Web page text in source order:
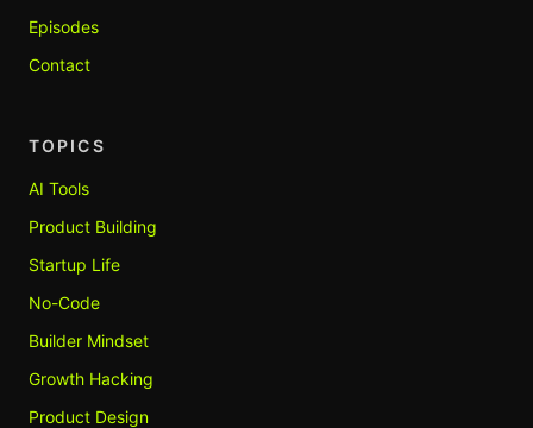
Episodes
Contact
TOPICS
AI Tools
Product Building
Startup Life
No-Code
Builder Mindset
Growth Hacking
Product Design